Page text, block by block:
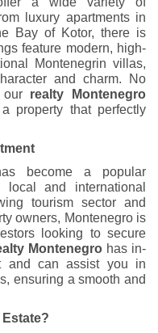
luxury apartments in
Bay of Kotor, there is
feature modern, high-
Montenegrin villas,
and charm. No
our realty Montenegro
property that perfectly
become a popular
local and international
tourism sector and
owners, Montenegro is
looking to secure
Montenegro has in-
and can assist you in
ensuring a smooth and